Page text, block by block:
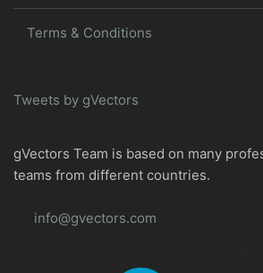
Terms & Conditions
Tweets by gVectors
gVectors Team is based on many
teams from different countries.
info@gvectors.com